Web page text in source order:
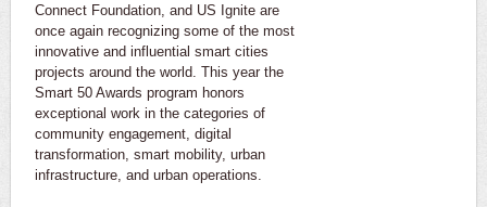
Connect Foundation, and US Ignite are
once again recognizing some of the most
innovative and influential smart cities
projects around the world. This year the
Smart 50 Awards program honors
exceptional work in the categories of
community engagement, digital
transformation, smart mobility, urban
infrastructure, and urban operations.